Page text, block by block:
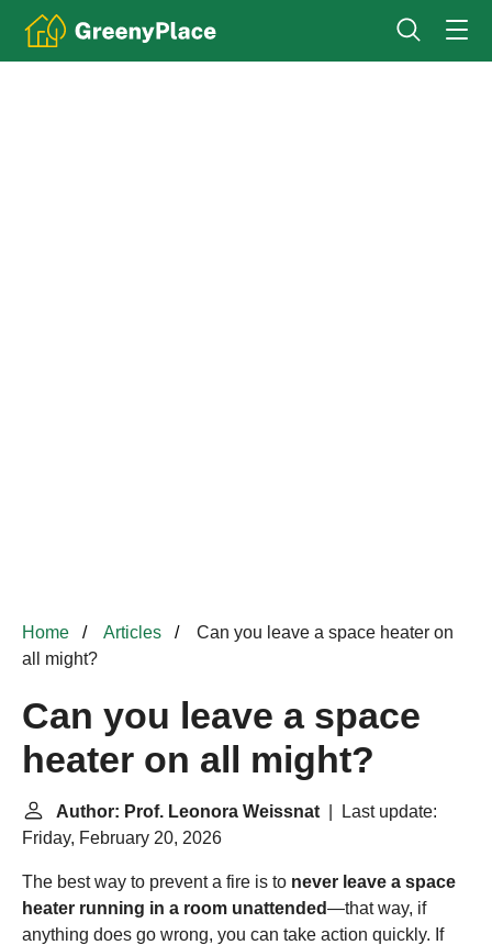
Home Articles
Can you leave a space heater on
all might?
Can you leave a space
heater on all might?
Author: Prof. Leonora Weissnat | Last update:
Friday, February 20, 2026
The best way to prevent a fire is to never leave a space
heater running in a room unattended—that way, if
anything does go wrong, you can take action quickly. If